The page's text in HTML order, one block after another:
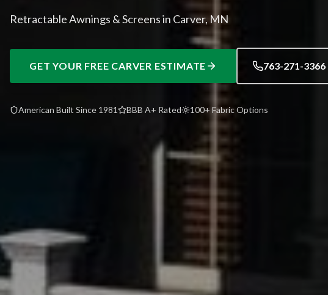
Retractable Awnings & Screens in Carver, MN
GET YOUR FREE CARVER ESTIMATE 763-271-3366
American Built Since 1981 BBB A+ Rated 100+ Fabric Options